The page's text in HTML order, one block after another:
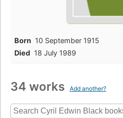
Born 10 September 1915
Died 18 July 1989
34 works Add another?